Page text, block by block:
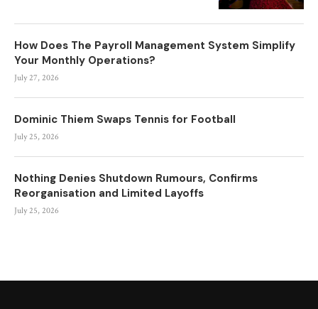
How Does The Payroll Management System Simplify
Your Monthly Operations?
July 27, 2026
Dominic Thiem Swaps Tennis for Football
July 25, 2026
Nothing Denies Shutdown Rumours, Confirms
Reorganisation and Limited Layoffs
July 25, 2026